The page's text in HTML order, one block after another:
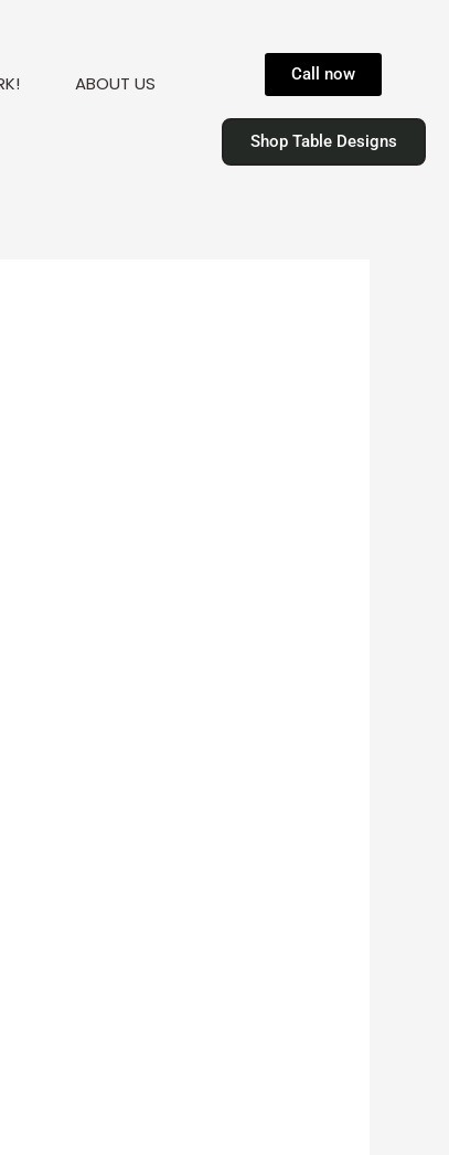
ABOUT US Call now
Shop Table Designs